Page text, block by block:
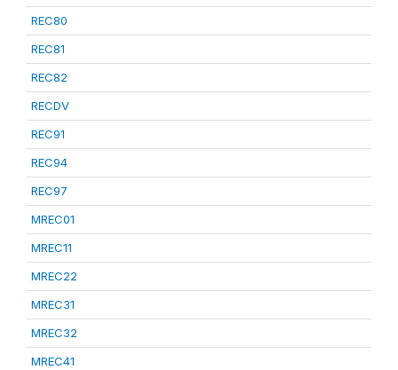
REC80
REC81
REC82
RECDV
REC91
REC94
REC97
MREC01
MREC11
MREC22
MREC31
MREC32
MREC41